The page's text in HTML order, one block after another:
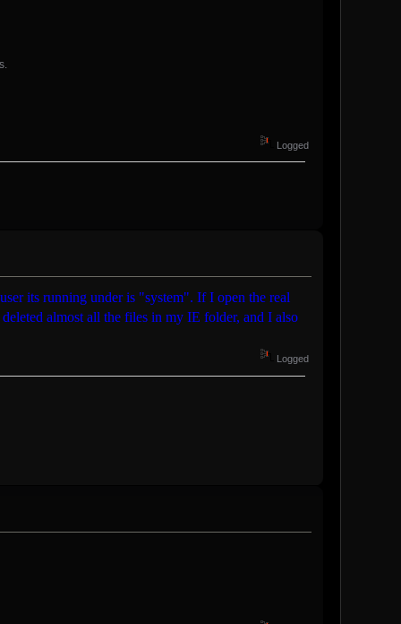
Logged
its running under is "system". If I open the real
almost all the files in my IE folder, and I also
Logged